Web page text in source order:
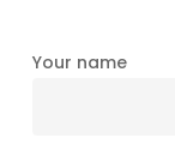
Your name